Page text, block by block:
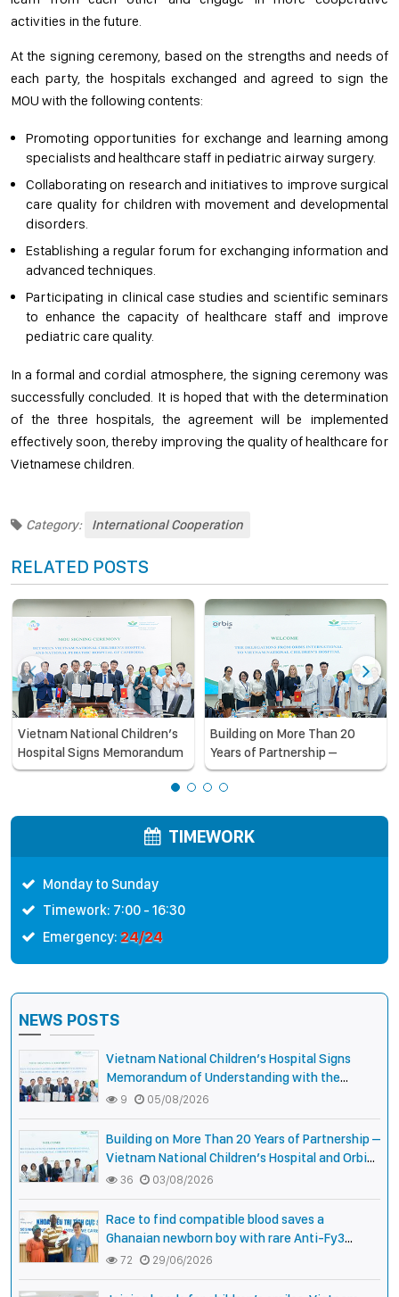
activities in the future.
At the signing ceremony, based on the strengths and needs of
each party, the hospitals exchanged and agreed to sign the
MOU with the following contents:
Promoting opportunities for exchange and learning among
specialists and healthcare staff in pediatric airway surgery.
Collaborating on research and initiatives to improve surgical
care quality for children with movement and developmental
disorders.
Establishing a regular forum for exchanging information and
advanced techniques.
Participating in clinical case studies and scientific seminars
to enhance the capacity of healthcare staff and improve
pediatric care quality.
In a formal and cordial atmosphere, the signing ceremony was
successfully concluded. It is hoped that with the determination
of the three hospitals, the agreement will be implemented
effectively soon, thereby improving the quality of healthcare for
Vietnamese children.
Category: International Cooperation
RELATED POSTS
Vietnam National Children’s
Hospital Signs Memorandum
of Understanding with the
National Pediatric Hospital of
Building on More Than 20
Years of Partnership –
Vietnam National Children’s
Hospital and Orbis
Collaboration to Expand
Opportunities to Protect the
TIMEWORK
Monday to Sunday
Timework: 7:00 - 16:30
Emergency: 24/24
NEWS POSTS
Vietnam National Children’s Hospital Signs
Memorandum of Understanding with the
National Pediatric Hospital of Cambodia
9 05/08/2026
Building on More Than 20 Years of Partnership –
Vietnam National Children’s Hospital and Orbis
International Strengthen Collaboration to
Expand Opportunities to Protect the Vision of
Vietnamese Children
36 03/08/2026
Race to find compatible blood saves a
Ghanaian newborn boy with rare Anti-Fy3
antibody
72 29/06/2026